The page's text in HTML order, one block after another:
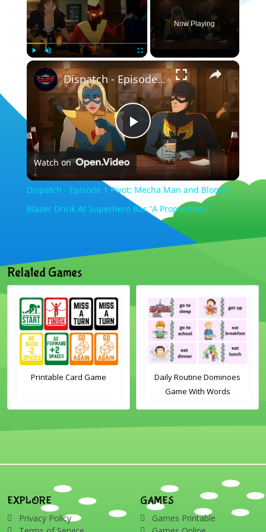
Unmute Fullscreen
Now Playing
×
Play
Video
Dispatch - Episode 1 Pivot: Mecha Man and Blonde Blazer Drink At Superhero Bar "A Proposition?"
Watch on
Dispatch - Episode 1 Pivot: Mecha Man and Blonde
Blazer Drink At Superhero Bar "A Proposition?"
Related Games
Daily Routine Dominoes
Christmas Word
Activity
EXPLORE
Privacy Policy
GAMES
Games Printable